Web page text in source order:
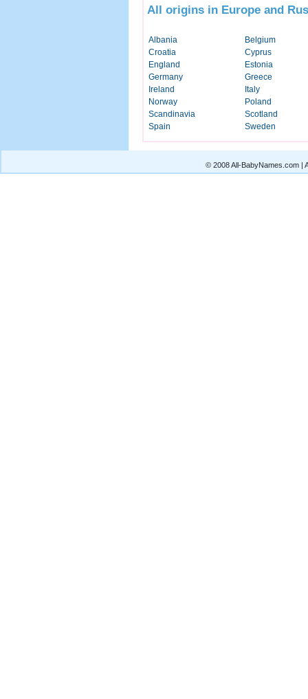
All origins in Europe and
Albania
Belgium
Croatia
Cyprus
England
Estonia
Germany
Greece
Ireland
Italy
Norway
Poland
Scandinavia
Scotland
Spain
Sweden
© 2008 All-BabyNames.com |